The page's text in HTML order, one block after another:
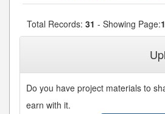
Total Records: 31 - Showing Page:1
Do you have project materials to
earn with it.